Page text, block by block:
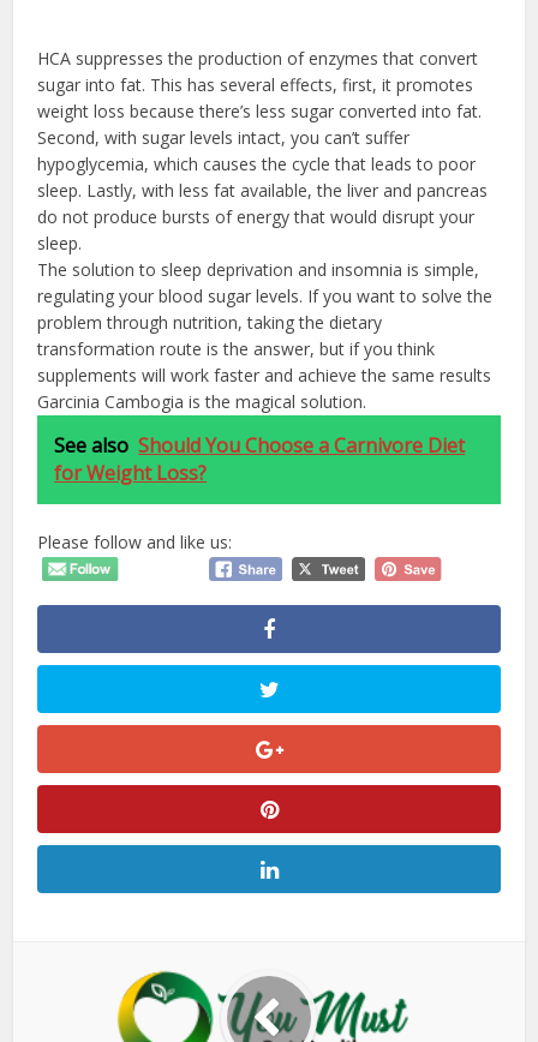
HCA suppresses the production of enzymes that convert
sugar into fat. This has several effects, first, it promotes
weight loss because there’s less sugar converted into fat.
Second, with sugar levels intact, you can’t suffer
hypoglycemia, which causes the cycle that leads to poor
sleep. Lastly, with less fat available, the liver and pancreas
do not produce bursts of energy that would disrupt your
sleep.
The solution to sleep deprivation and insomnia is simple,
regulating your blood sugar levels. If you want to solve the
problem through nutrition, taking the dietary
transformation route is the answer, but if you think
supplements will work faster and achieve the same results
Garcinia Cambogia is the magical solution.
See also Should You Choose a Carnivore Diet
for Weight Loss?
Please follow and like us: